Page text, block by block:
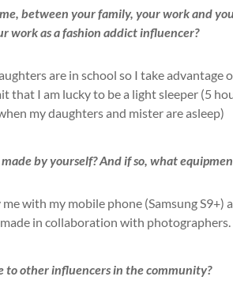
between your family, your work and
work as a fashion addict influencer?
are in school so I take
that I am lucky to be a light sleeper (5
my daughters and mister are asleep)
by yourself? And if so, what
with my mobile phone (Samsung
in collaboration with photographers.
to other influencers in the community?